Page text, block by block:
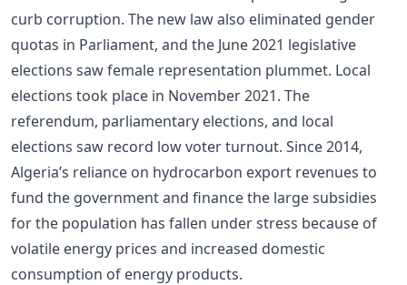
curb corruption. The new law also eliminated gender
quotas in Parliament, and the June 2021 legislative
elections saw female representation plummet. Local
elections took place in November 2021. The
referendum, parliamentary elections, and local
elections saw record low voter turnout. Since 2014,
Algeria’s reliance on hydrocarbon export revenues to
fund the government and finance the large subsidies
for the population has fallen under stress because of
volatile energy prices and increased domestic
consumption of energy products.